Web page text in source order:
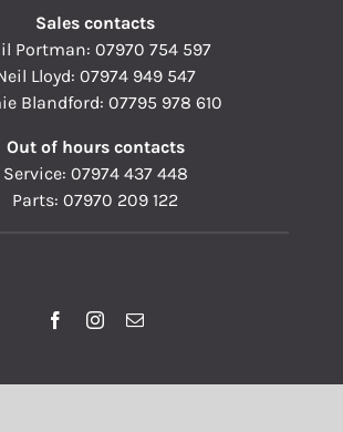
Sales contacts
Portman: 07970 754 597
Lloyd: 07974 949 547
Blandford: 07795 978 610
Out of hours contacts
Service: 07974 437 448
Parts: 07970 209 122